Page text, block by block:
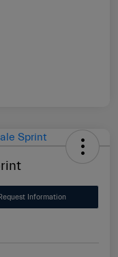
Request Information